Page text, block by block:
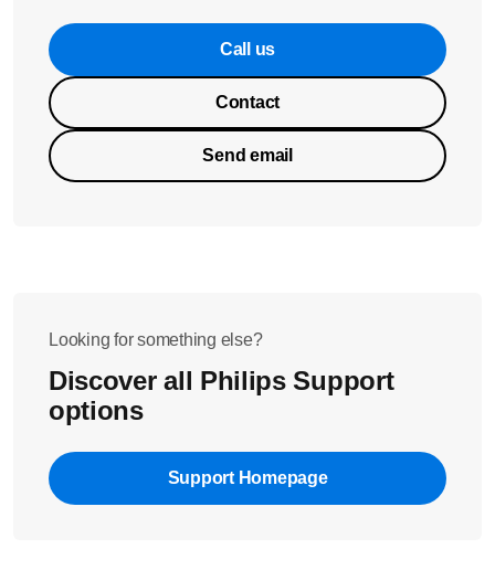
Call us
Contact
Send email
Looking for something else?
Discover all Philips Support
options
Support Homepage